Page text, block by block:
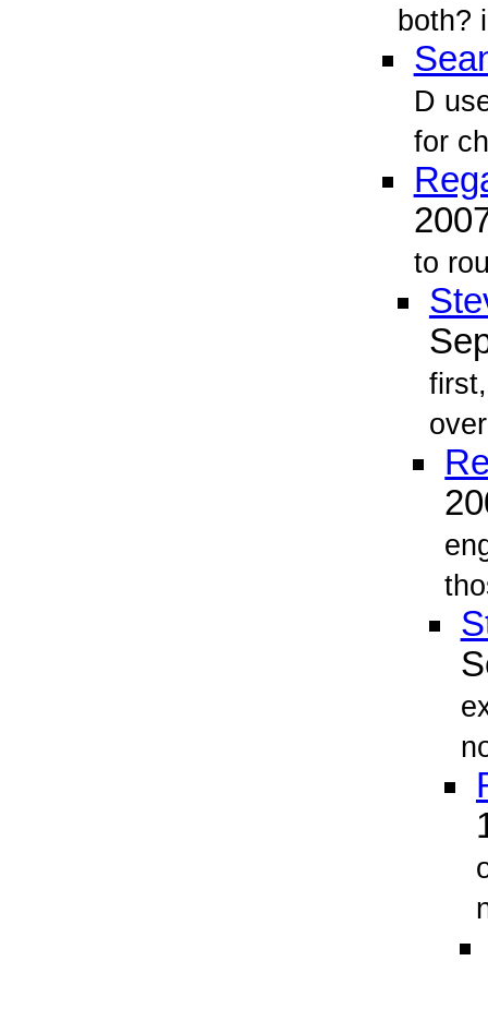
both?
D
for
to